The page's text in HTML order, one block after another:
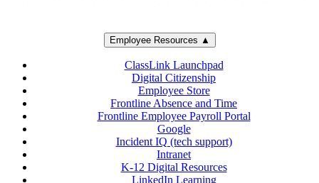
Employee Resources ▲
ClassLink Launchpad
Digital Citizenship
Employee Store
Frontline Absence and Time
Frontline Employee Payroll Portal
Google
Incident IQ (tech support)
Intranet
K-12 Digital Resources
LinkedIn Learning